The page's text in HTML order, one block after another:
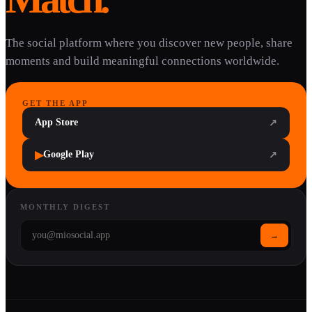
The social platform where you discover new people, share
moments and build meaningful connections worldwide.
GET THE APP
App Store ↗
▶Google Play ↗
MONTHLY DIGEST
→